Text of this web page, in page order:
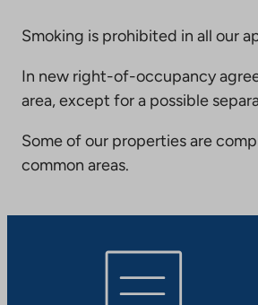
Smoking is prohibited in all our
In new right-of-occupancy
area, except for a possible
Some of our properties are
common areas.